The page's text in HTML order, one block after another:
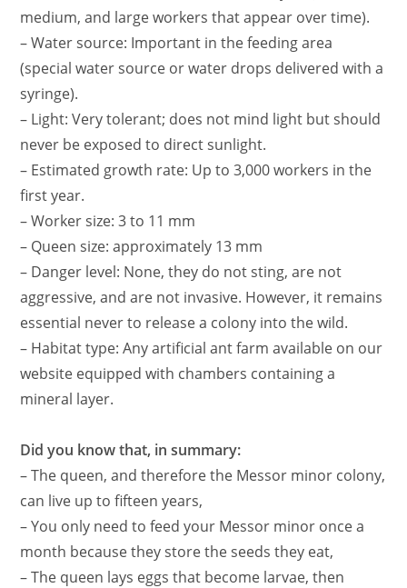
medium, and large workers that appear over time).
– Water source: Important in the feeding area
(special water source or water drops delivered with a
syringe).
– Light: Very tolerant; does not mind light but should
never be exposed to direct sunlight.
– Estimated growth rate: Up to 3,000 workers in the
first year.
– Worker size: 3 to 11 mm
– Queen size: approximately 13 mm
– Danger level: None, they do not sting, are not
aggressive, and are not invasive. However, it remains
essential never to release a colony into the wild.
– Habitat type: Any artificial ant farm available on our
website equipped with chambers containing a
mineral layer.
Did you know that, in summary:
– The queen, and therefore the Messor minor colony,
can live up to fifteen years,
– You only need to feed your Messor minor once a
month because they store the seeds they eat,
– The queen lays eggs that become larvae, then